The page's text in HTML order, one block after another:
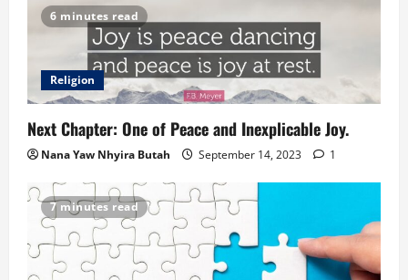
6 minutes read
Religion
Next Chapter: One of Peace and Inexplicable Joy.
Nana Yaw Nhyira Butah September 14, 2023 1
7 minutes read